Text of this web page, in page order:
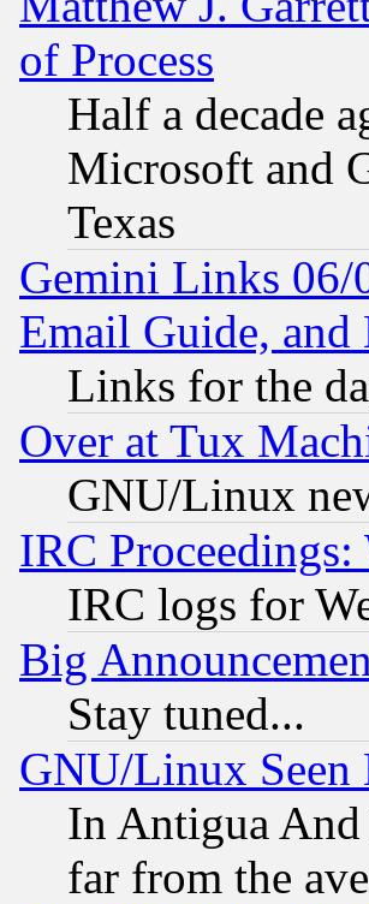
of Process
Half a decade
Microsoft and
Texas
Gemini Links 06/
Email Guide,
Links for the
Over at Tux
GNU/Linux
IRC Proceedings:
IRC logs for
Big
Stay tuned...
GNU/Linux Seen
In Antigua And
far from the